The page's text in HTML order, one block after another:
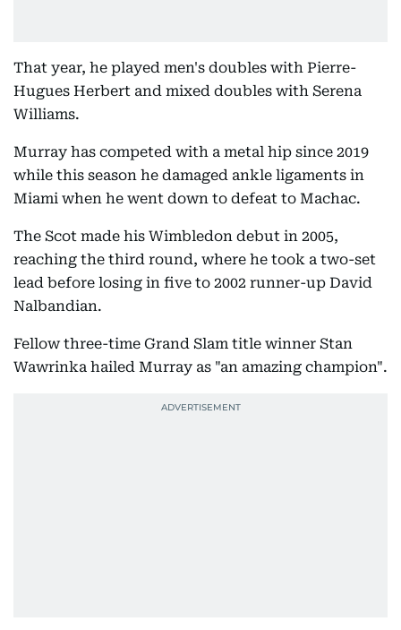
That year, he played men's doubles with Pierre-
Hugues Herbert and mixed doubles with Serena
Williams.
Murray has competed with a metal hip since 2019
while this season he damaged ankle ligaments in
Miami when he went down to defeat to Machac.
The Scot made his Wimbledon debut in 2005,
reaching the third round, where he took a two-set
lead before losing in five to 2002 runner-up David
Nalbandian.
Fellow three-time Grand Slam title winner Stan
Wawrinka hailed Murray as "an amazing champion".